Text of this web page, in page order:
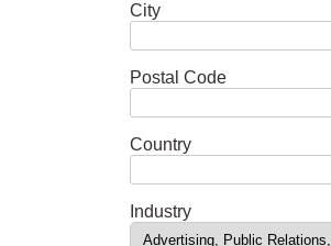
City
Postal Code
Country
Industry